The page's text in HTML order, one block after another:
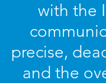
with the
precise,
and the